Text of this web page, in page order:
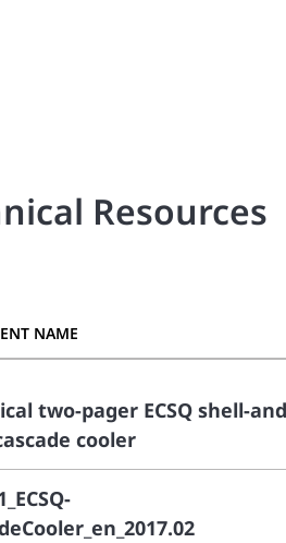
Resources
NAME
two-pager ECSQ shell-
cooler